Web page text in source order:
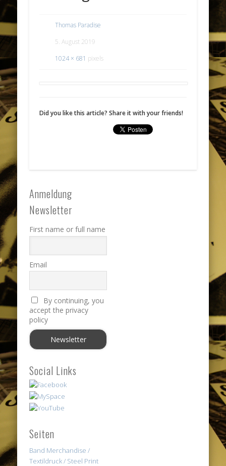
Thomas Paradise
5. August 2019
1024 × 681 pixels
Did you like this article? Share it with your friends!
Anmeldung
Newsletter
First name or full name
Email
By continuing, you
accept the privacy
policy
Social Links
Seiten
Band Merchandise /
Textildruck / Steel Print